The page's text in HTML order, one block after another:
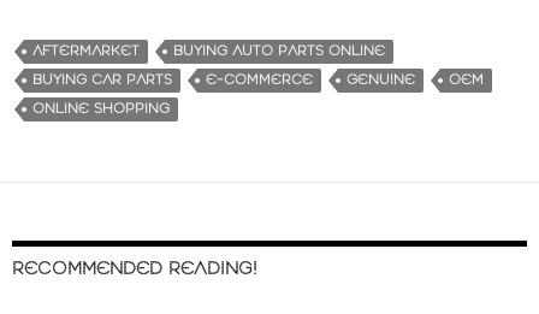
AFTERMARKET
BUYING AUTO PARTS ONLINE
BUYING CAR PARTS
E-COMMERCE GENUINE
OEM
ONLINE SHOPPING
RECOMMENDED READING!